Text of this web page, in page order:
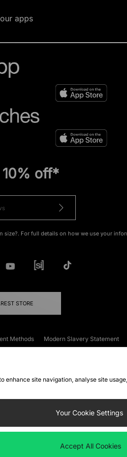
apps
10% off*
size?. For full details on how we use your
STORE
Methods Modern Slavery Statement
site navigation, analyse site
Your Cookie Settings
Accept All Cookies